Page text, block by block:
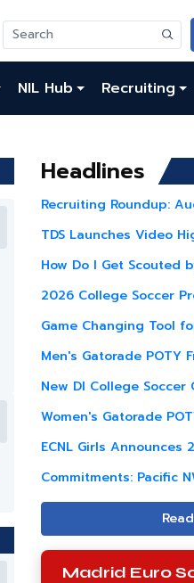
NIL Hub Recruiting
Headlines
Recruiting Roundup:
TDS Launches Video
How Do I Get Scouted
2026 College Soccer
Game Changing Tool
Men's Gatorade POTY
New DI College Soccer
Women's Gatorade
ECNL Girls Announces
Commitments: Pacific
Madrid Euro